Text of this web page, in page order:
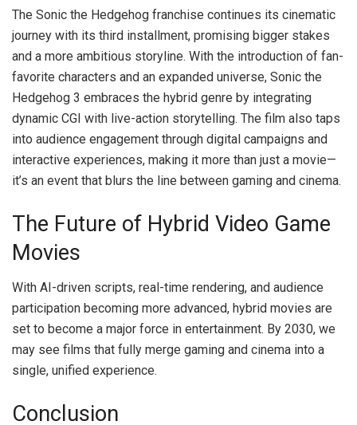
The Sonic the Hedgehog franchise continues its cinematic
journey with its third installment, promising bigger stakes
and a more ambitious storyline. With the introduction of fan-
favorite characters and an expanded universe, Sonic the
Hedgehog 3 embraces the hybrid genre by integrating
dynamic CGI with live-action storytelling. The film also taps
into audience engagement through digital campaigns and
interactive experiences, making it more than just a movie—
it’s an event that blurs the line between gaming and cinema.
The Future of Hybrid Video Game
Movies
With AI-driven scripts, real-time rendering, and audience
participation becoming more advanced, hybrid movies are
set to become a major force in entertainment. By 2030, we
may see films that fully merge gaming and cinema into a
single, unified experience.
Conclusion